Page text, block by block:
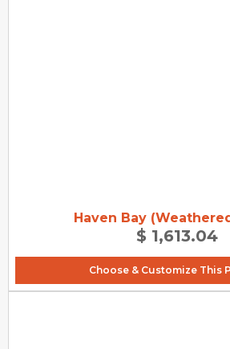
Haven Bay
$ 1,613.04
Choose & Customize This